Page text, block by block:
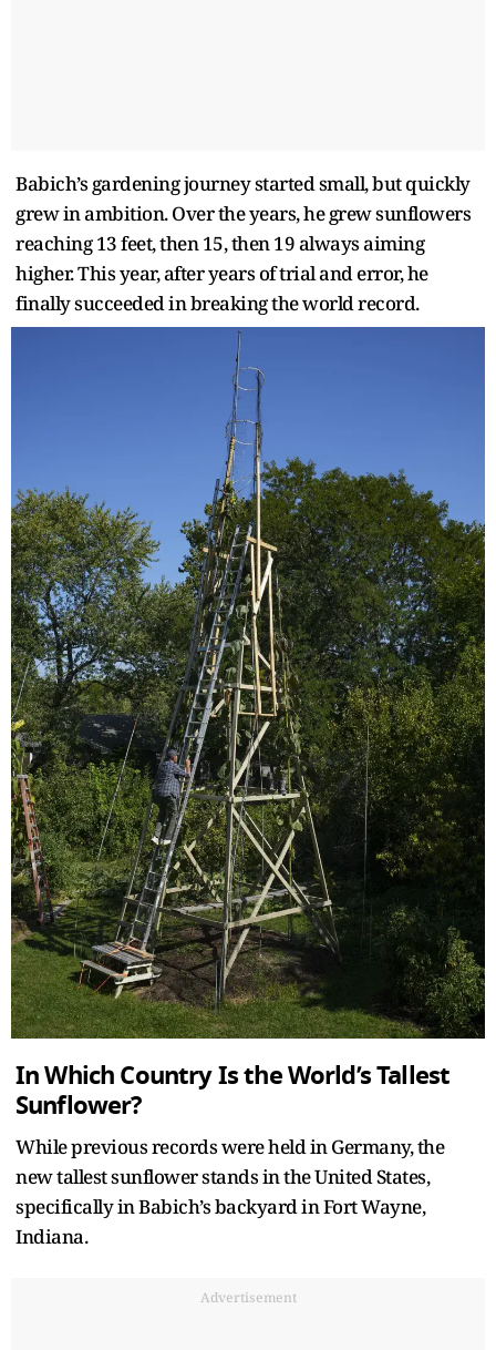
Babich’s gardening journey started small, but quickly
grew in ambition. Over the years, he grew sunflowers
reaching 13 feet, then 15, then 19 always aiming
higher. This year, after years of trial and error, he
finally succeeded in breaking the world record.
In Which Country Is the World’s Tallest
Sunflower?
While previous records were held in Germany, the
new tallest sunflower stands in the United States,
specifically in Babich’s backyard in Fort Wayne,
Indiana.
Advertisement